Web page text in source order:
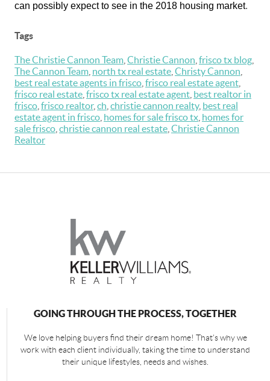
can possibly expect to see in the 2018 housing market.
Tags
The Christie Cannon Team Christie Cannon frisco tx blog
The Cannon Team north tx real estate Christy Cannon
best real estate agents in frisco frisco real estate agent
frisco real estate frisco tx real estate agent best realtor in
frisco frisco realtor, ch christie cannon realty, best real
estate agent in frisco homes for sale frisco tx homes for
sale frisco christie cannon real estate Christie Cannon
Realtor
GOING THROUGH THE PROCESS, TOGETHER
We love helping buyers find their dream home! That's why we
work with each client individually, taking the time to understand
their unique lifestyles, needs and wishes.